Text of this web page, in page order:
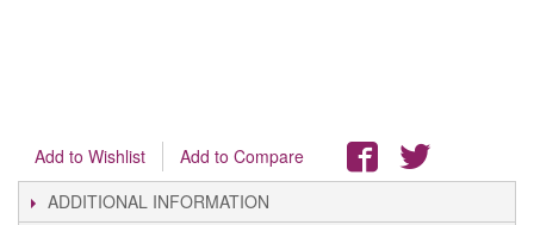
Add to Wishlist
Add to Compare
ADDITIONAL INFORMATION